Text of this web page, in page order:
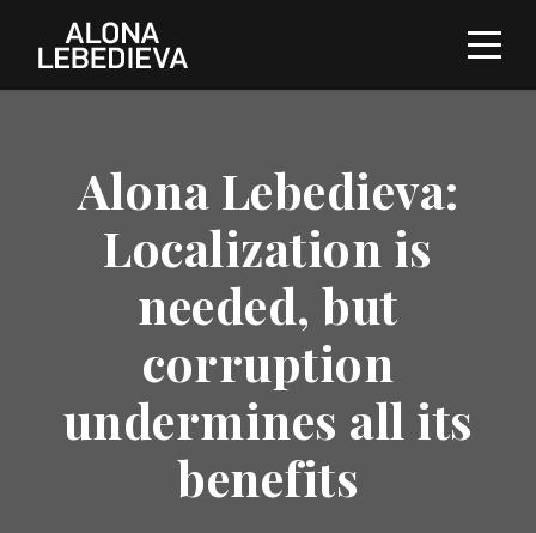
Alona Lebedieva:
Localization is
needed, but
corruption
undermines all its
benefits